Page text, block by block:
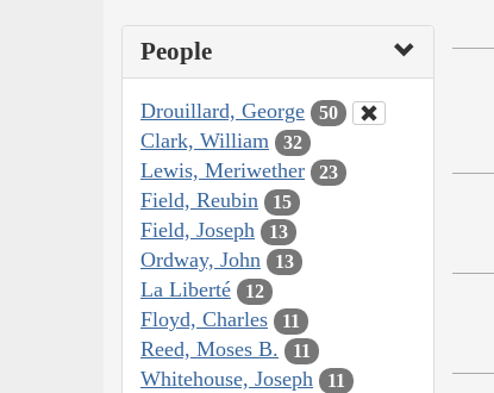
People
Drouillard, George 50
Clark, William 32
Lewis, Meriwether 23
Field, Reubin 15
Field, Joseph 13
Ordway, John 13
La Liberté 12
Floyd, Charles 11
Reed, Moses B. 11
Whitehouse, Joseph 11